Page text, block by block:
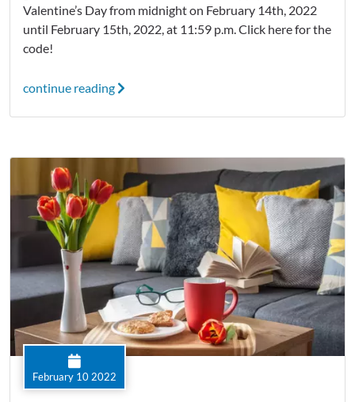
Valentine’s Day from midnight on February 14th, 2022
until February 15th, 2022, at 11:59 p.m. Click here for the
code!
continue reading
February 10 2022